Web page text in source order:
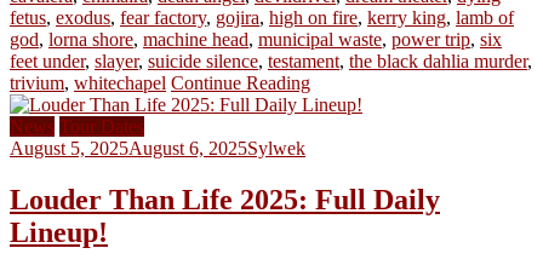
fetus, exodus, fear factory, gojira, high on fire, kerry king, lamb of
god, lorna shore, machine head, municipal waste, power trip, six
feet under, slayer, suicide silence, testament, the black dahlia murder,
trivium, whitechapel Continue Reading
News Tour Dates
August 5, 2025August 6, 2025Sylwek
Louder Than Life 2025: Full Daily
Lineup!